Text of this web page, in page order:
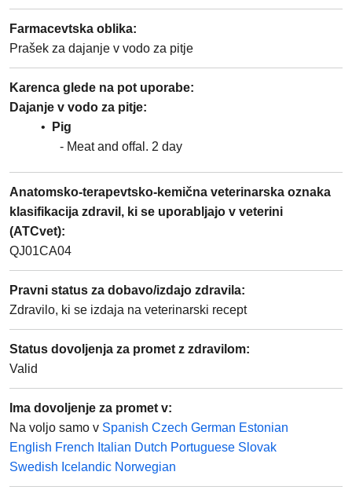
Farmacevtska oblika:
Prašek za dajanje v vodo za pitje
Karenca glede na pot uporabe:
Dajanje v vodo za pitje
Pig
Meat and offal
2 day
Anatomsko-terapevtsko-kemična veterinarska oznaka
klasifikacija zdravil, ki se uporabljajo v veterini
(ATCvet):
QJ01CA04
Pravni status za dobavo/izdajo zdravila:
Zdravilo, ki se izdaja na veterinarski recept
Status dovoljenja za promet z zdravilom:
Valid
Ima dovoljenje za promet v:
Na voljo samo v Spanish Czech German Estonian
English French Italian Dutch Portuguese Slovak
Swedish Icelandic Norwegian